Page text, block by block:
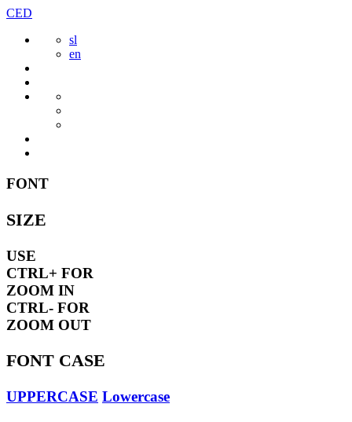
Skip
content
CED
sl
en
FONT
SIZE
USE
CTRL+ FOR
ZOOM IN
CTRL- FOR
ZOOM OUT
FONT CASE
UPPERCASE Lowercase